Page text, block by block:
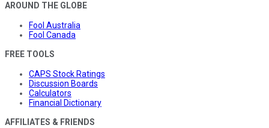
AROUND THE GLOBE
Fool Australia
Fool Canada
FREE TOOLS
CAPS Stock Ratings
Discussion Boards
Calculators
Financial Dictionary
AFFILIATES & FRIENDS